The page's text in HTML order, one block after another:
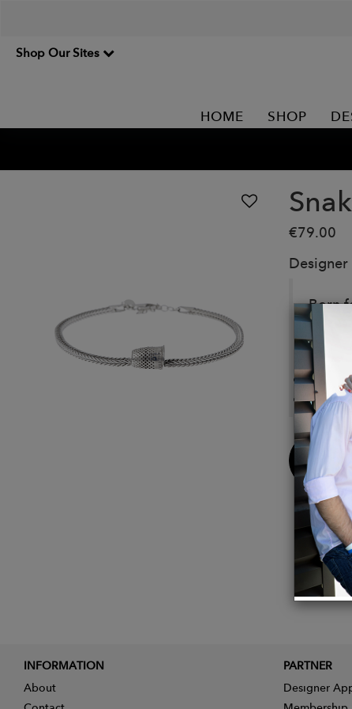
Shop Our Sites
HOME SHOP
€79.00
Designer
Born
Made
chain
Buy
Now
INFORMATION
About
PARTNER
Designer